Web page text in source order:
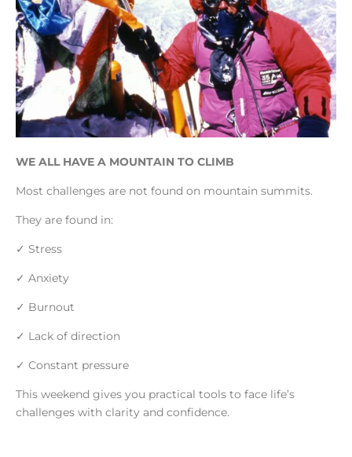
WE ALL HAVE A MOUNTAIN TO CLIMB
Most challenges are not found on mountain summits.
They are found in:
✓ Stress
✓ Anxiety
✓ Burnout
✓ Lack of direction
✓ Constant pressure
This weekend gives you practical tools to face life’s
challenges with clarity and confidence.